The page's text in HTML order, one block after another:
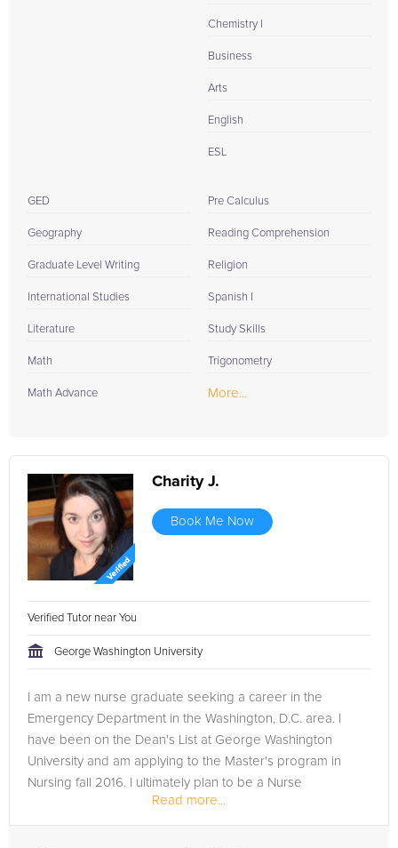
Chemistry I
Business
Arts
English
ESL
GED
Geography
Graduate Level Writing
International Studies
Literature
Math
Math Advance
Pre Calculus
Reading Comprehension
Religion
Spanish I
Study Skills
Trigonometry
More...
Charity J.
Book Me Now
Verified Tutor near You
George Washington University
I am a new nurse graduate seeking a career in the
Emergency Department in the Washington, D.C. area. I
have been on the Dean's List at George Washington
University and am applying to the Master's program in
Nursing fall 2016. I ultimately plan to be a Nurse
Practitioner in Urgent Care...Read more...